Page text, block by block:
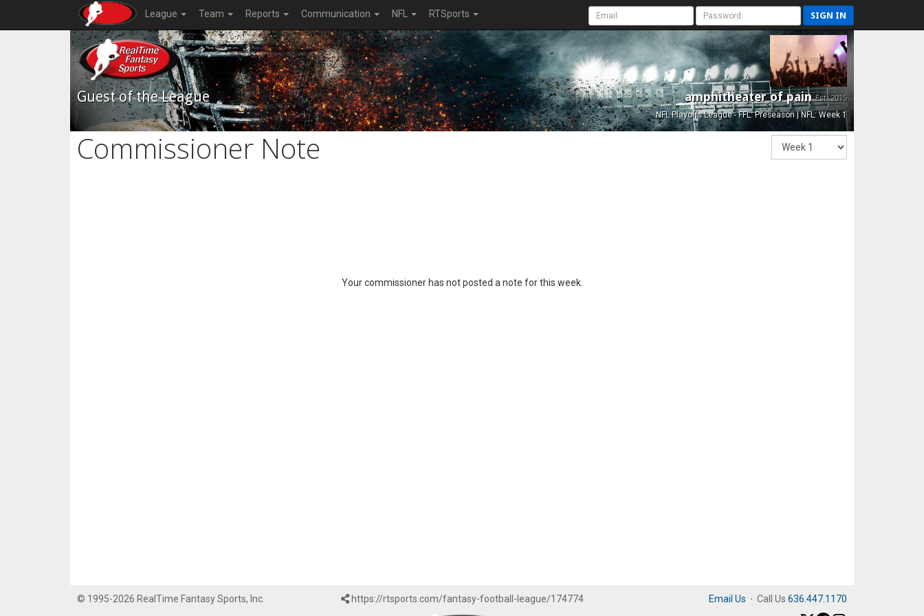
League Team Reports Communication NFL RTSports SIGN IN
Guest of the League amphitheater of painEst. 2015
NFL Playoffs League - FFL: Preseason | NFL: Week 1
Commissioner Note
Your commissioner has not posted a note for this week.
© 1995-2026 RealTime Fantasy Sports, Inc. https://rtsports.com/fantasy-football-league/174774 Email Us · Call Us 636.447.1170